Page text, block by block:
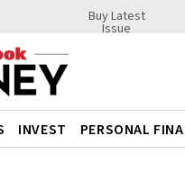
Buy Latest
Issue
INVEST PERSONAL